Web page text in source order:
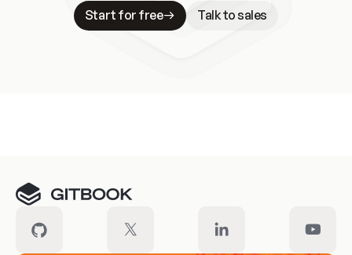
Start for free
Talk to sales